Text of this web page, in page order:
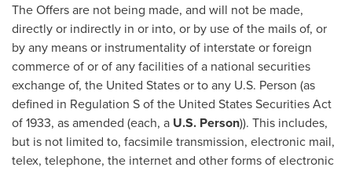
The Offers are not being made, and will not be made,
directly or indirectly in or into, or by use of the mails of, or
by any means or instrumentality of interstate or foreign
commerce of or of any facilities of a national securities
exchange of, the United Statesor to any U.S. Person (as
defined in Regulation S of the United States Securities Act
of 1933, as amended (each, a U.S. Person)). This includes,
but is not limited to, facsimile transmission, electronic mail,
telex, telephone, the internet and other forms of electronic